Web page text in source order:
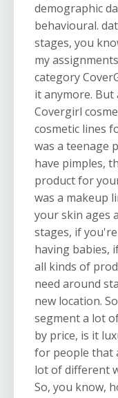
demographic
behavioural.
stages, you
my
category
it anymore. But
Covergirl
cosmetic lines
was a teenage
have pimples,
product for
was a makeup
your skin ages
stages, if
having babies,
all kinds of
need around
new location.
segment a lot
by price, is it
for people that
lot of different
So, you know,